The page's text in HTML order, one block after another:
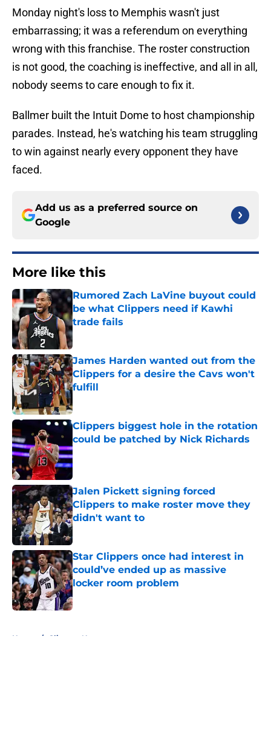
Monday night's loss to Memphis wasn't just
embarrassing; it was a referendum on everything
wrong with this franchise. The roster construction
is not good, the coaching is ineffective, and all in all,
nobody seems to care enough to fix it.
Ballmer built the Intuit Dome to host championship
parades. Instead, he's watching his team struggling
to win against nearly every opponent they have
faced.
Add us as a preferred source on
Google
More like this
Rumored Zach LaVine buyout could
be what Clippers need if Kawhi
trade fails
Published by on Invalid Date
James Harden wanted out from the
Clippers for a desire the Cavs won't
fulfill
Clippers biggest hole in the rotation
could be patched by Nick Richards
Published by on Invalid Date
Jalen Pickett signing forced
Clippers to make roster move they
didn't want to
Published by on Invalid Date
Star Clippers once had interest in
could’ve ended up as massive
locker room problem
Published by on Invalid Date
Home / Clippers News